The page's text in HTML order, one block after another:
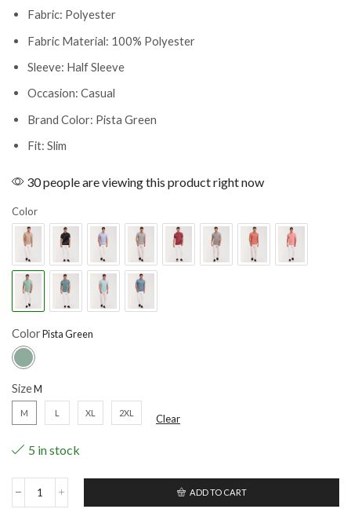
Fabric: Polyester
Fabric Material: 100% Polyester
Sleeve: Half Sleeve
Occasion: Casual
Brand Color: Pista Green
Fit: Slim
30 people are viewing this product right now
Color
Color
Size
M L XL 2XL Clear
5 in stock
ADD TO CART